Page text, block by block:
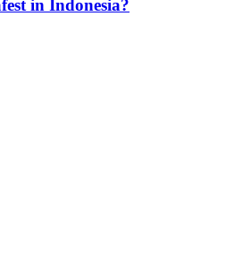
in Indonesia?